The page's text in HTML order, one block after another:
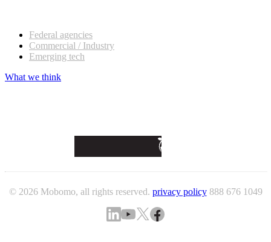
Federal agencies
Commercial / Industry
Emerging tech
What we think
© 2026 Mobomo, all rights reserved. privacy policy 888 676 1049